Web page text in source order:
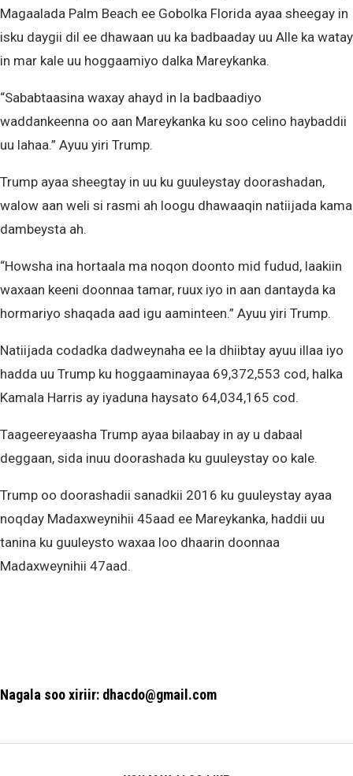
Magaalada Palm Beach ee Gobolka Florida ayaa sheegay in
isku daygii dil ee dhawaan uu ka badbaaday uu Alle ka watay
in mar kale uu hoggaamiyo dalka Mareykanka.
“Sababtaasina waxay ahayd in la badbaadiyo
waddankeenna oo aan Mareykanka ku soo celino haybaddii
uu lahaa.” Ayuu yiri Trump.
Trump ayaa sheegtay in uu ku guuleystay doorashadan,
walow aan weli si rasmi ah loogu dhawaaqin natiijada kama
dambeysta ah.
“Howsha ina hortaala ma noqon doonto mid fudud, laakiin
waxaan keeni doonnaa tamar, ruux iyo in aan dantayda ka
hormariyo shaqada aad igu aaminteen.” Ayuu yiri Trump.
Natiijada codadka dadweynaha ee la dhiibtay ayuu illaa iyo
hadda uu Trump ku hoggaaminayaa 69,372,553 cod, halka
Kamala Harris ay iyaduna haysato 64,034,165 cod.
Taageereyaasha Trump ayaa bilaabay in ay u dabaal
deggaan, sida inuu doorashada ku guuleystay oo kale.
Trump oo doorashadii sanadkii 2016 ku guuleystay ayaa
noqday Madaxweynihii 45aad ee Mareykanka, haddii uu
tanina ku guuleysto waxaa loo dhaarin doonnaa
Madaxweynihii 47aad.
Nagala soo xiriir: dhacdo@gmail.com